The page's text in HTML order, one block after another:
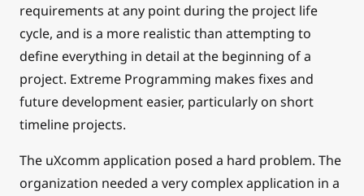
requirements at any point during the project life
cycle, and is a more realistic than attempting to
define everything in detail at the beginning of a
project. Extreme Programming makes fixes and
future development easier, particularly on short
timeline projects.
The uXcomm application posed a hard problem. The
organization needed a very complex application in a